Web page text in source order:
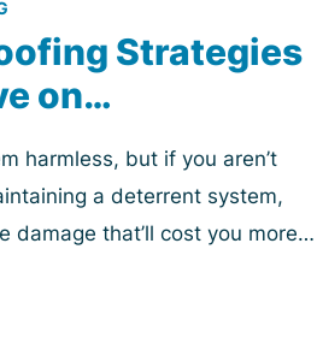
Strategies
on
Property Value
harmless, but if you aren’t
a deterrent system,
damage that’ll cost you more
and foul smells. Bird proofing